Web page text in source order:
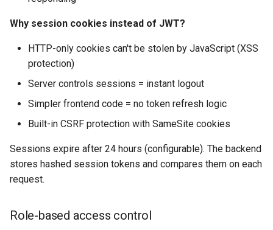
Why session cookies instead of JWT?
HTTP-only cookies can't be stolen by JavaScript (XSS
protection)
Server controls sessions = instant logout
Simpler frontend code = no token refresh logic
Built-in CSRF protection with SameSite cookies
Sessions expire after 24 hours (configurable). The backend
stores hashed session tokens and compares them on each
request.
Role-based access control